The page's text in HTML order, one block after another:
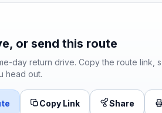
or send this route
day return drive. Copy the route link,
head out.
Copy Link Share